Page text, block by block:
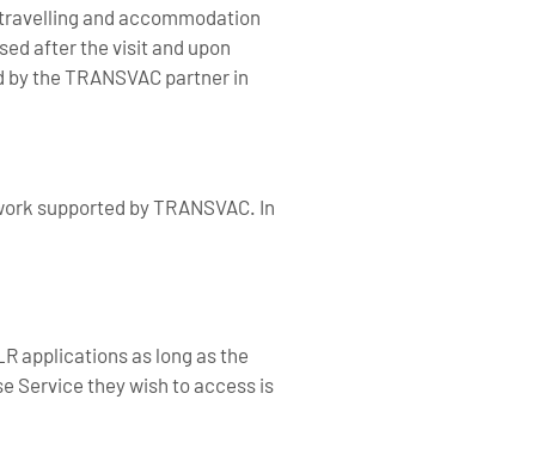
and accommodation
after the visit and upon
the TRANSVAC partner in
supported by TRANSVAC. In
applications as long as the
Service they wish to access is